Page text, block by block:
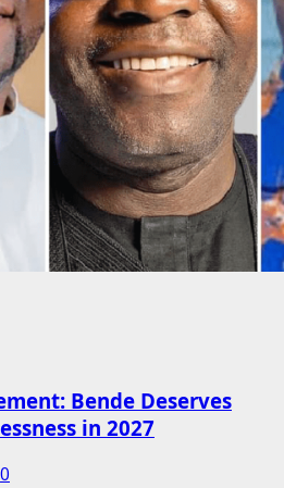
Bende Deserves
in 2027
0